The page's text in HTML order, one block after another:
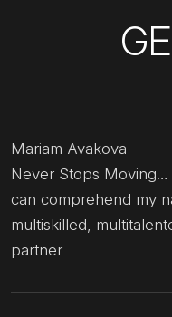
Mariam Avakova
Never Stops
can comprehend my
multiskilled,
partner